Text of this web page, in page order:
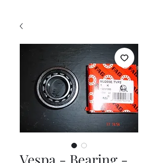
Vespa - Bearing -